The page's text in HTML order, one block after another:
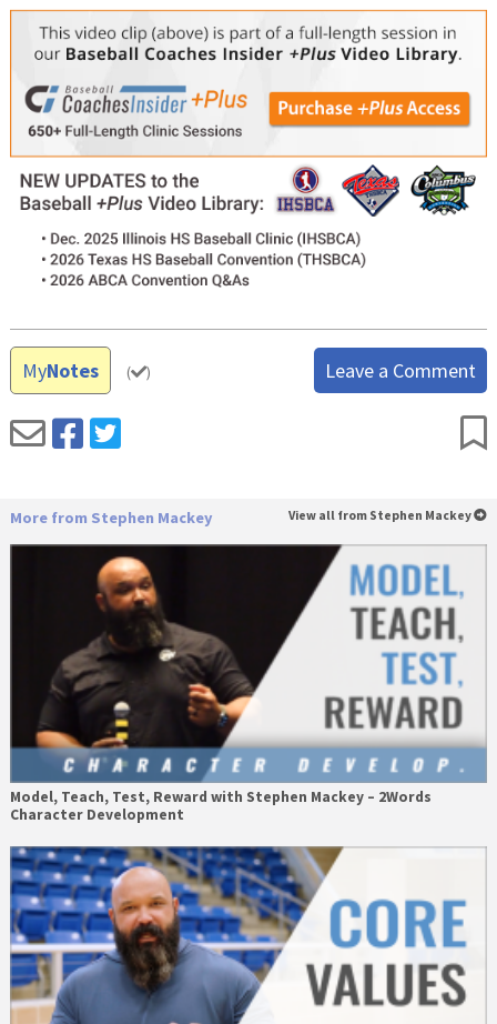
MyNotes ( ) Leave a Comment
More from Stephen Mackey View all from Stephen Mackey
Model, Teach, Test, Reward with Stephen Mackey – 2Words
Character Development